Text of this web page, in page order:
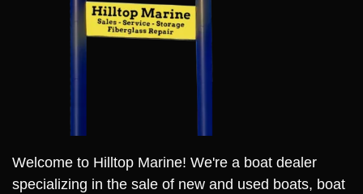
Welcome to Hilltop Marine! We're a boat dealer
specializing in the sale of new and used boats, boat